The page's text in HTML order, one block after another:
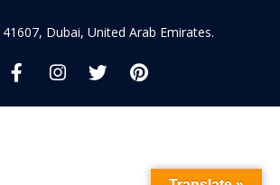
41607, Dubai, United Arab Emirates.